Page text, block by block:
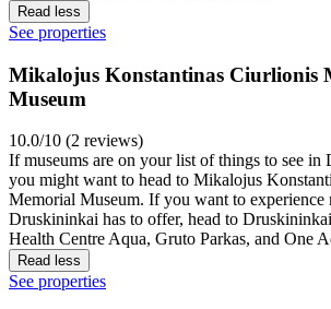
Read less
See properties
Mikalojus Konstantinas Ciurlionis
Museum
10.0/10 (2 reviews)
If museums are on your list of things to see in
you might want to head to Mikalojus
Memorial Museum. If you want to experience
Druskininkai has to offer, head to
Health Centre Aqua, Gruto Parkas, and One
Read less
See properties